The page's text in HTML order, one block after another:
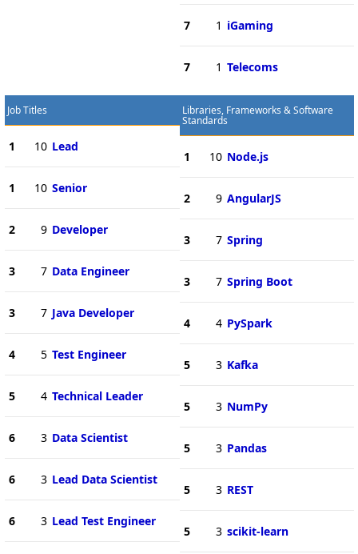
7 1 iGaming
7 1 Telecoms
Job Titles
1 10 Lead
1 10 Senior
2 9 Developer
3 7 Data Engineer
3 7 Java Developer
4 5 Test Engineer
5 4 Technical Leader
6 3 Data Scientist
6 3 Lead Data Scientist
6 3 Lead Test Engineer
Libraries, Frameworks & Software
Standards
1 10 Node.js
2 9 AngularJS
3 7 Spring
3 7 Spring Boot
4 4 PySpark
5 3 Kafka
5 3 NumPy
5 3 Pandas
5 3 REST
5 3 scikit-learn